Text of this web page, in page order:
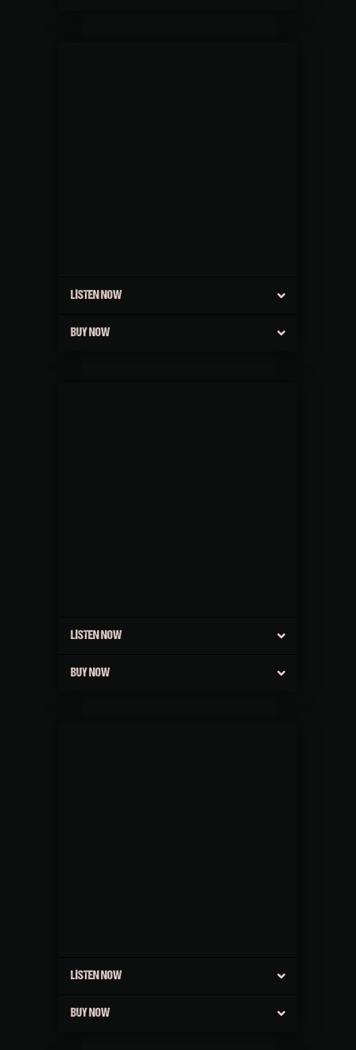
LISTEN NOW
BUY NOW
LISTEN NOW
BUY NOW
LISTEN NOW
BUY NOW